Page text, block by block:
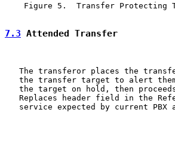
Figure 5.  Transfer Protecting
7.3 Attended Transfer
The transferor places the
the transfer target to alert
the target on hold, then
Replaces header field in the
service expected by current PBX